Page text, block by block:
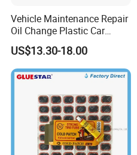
Vehicle Maintenance Repair
Oil Change Plastic Car
Repair Durable Ramp
US$13.30-18.00